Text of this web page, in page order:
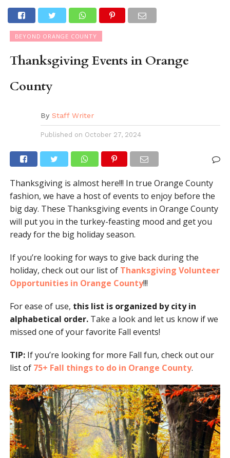
BEYOND ORANGE COUNTY
Thanksgiving Events in Orange
County
By Staff Writer
Published on October 27, 2024
Thanksgiving is almost here!!! In true Orange County
fashion, we have a host of events to enjoy before the
big day. These Thanksgiving events in Orange County
will put you in the turkey-feasting mood and get you
ready for the big holiday season.
If you’re looking for ways to give back during the
holiday, check out our list of Thanksgiving Volunteer
Opportunities in Orange County!!!
For ease of use, this list is organized by city in
alphabetical order. Take a look and let us know if we
missed one of your favorite Fall events!
TIP: If you’re looking for more Fall fun, check out our
list of 75+ Fall things to do in Orange County.